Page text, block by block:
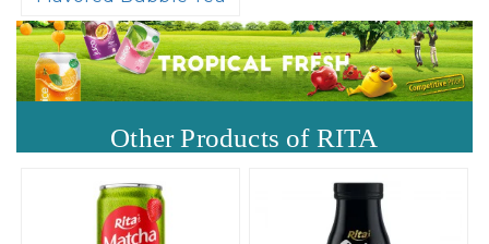
Wholesale 320ml